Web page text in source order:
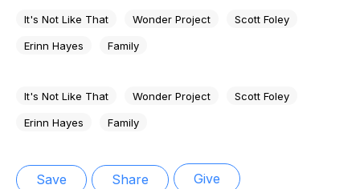
It's Not Like That Wonder Project Scott Foley
Erinn Hayes Family
It's Not Like That Wonder Project Scott Foley
Erinn Hayes Family
Save Share Give